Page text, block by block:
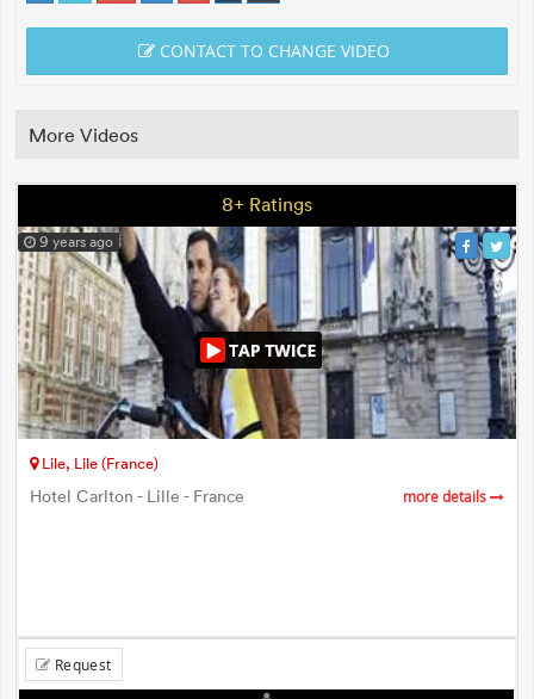
CONTACT TO CHANGE VIDEO
More Videos
8+ Ratings
9 years ago
Lile, Lile (France)
Hotel Carlton - Lille - France more details
Request